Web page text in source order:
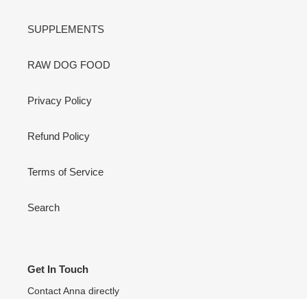
SUPPLEMENTS
RAW DOG FOOD
Privacy Policy
Refund Policy
Terms of Service
Search
Get In Touch
Contact Anna directly